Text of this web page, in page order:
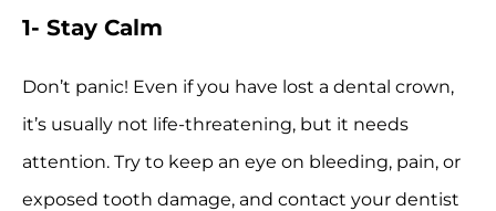
1- Stay Calm
Don’t panic! Even if you have lost a dental crown,
it’s usually not life-threatening, but it needs
attention. Try to keep an eye on bleeding, pain, or
exposed tooth damage, and contact your dentist